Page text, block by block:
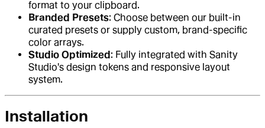
format to your clipboard.
Branded Presets: Choose between our built-in
curated presets or supply custom, brand-specific
color arrays.
Studio Optimized: Fully integrated with Sanity
Studio's design tokens and responsive layout
system.
Installation